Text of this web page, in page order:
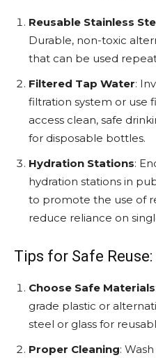
Reusable Stainless
Durable, non-toxic
that can be used
Filtered Tap Water:
filtration system or use
access clean, safe
for disposable bottles.
Hydration Stations:
hydration stations in
to promote the use of
reduce reliance on
Tips for Safe Reuse:
Choose Safe Materials
grade plastic or
steel or glass for
Proper Cleaning: